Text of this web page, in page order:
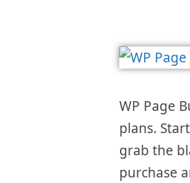
WP Page
plans.
grab the
purchase